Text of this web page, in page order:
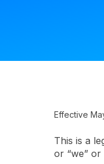
Effective
This is a
or “we”